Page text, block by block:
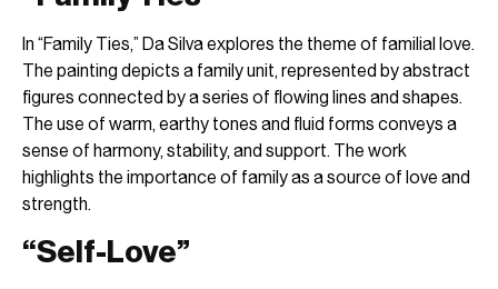
In “Family Ties,” Da Silva explores the theme of familial love.
The painting depicts a family unit, represented by abstract
figures connected by a series of flowing lines and shapes.
The use of warm, earthy tones and fluid forms conveys a
sense of harmony, stability, and support. The work
highlights the importance of family as a source of love and
strength.
“Self-Love”